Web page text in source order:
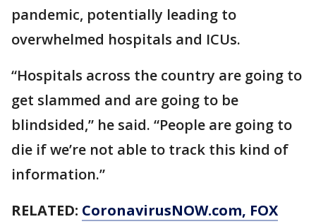
pandemic, potentially leading to
overwhelmed hospitals and ICUs.
“Hospitals across the country are going to
get slammed and are going to be
blindsided,” he said. “People are going to
die if we’re not able to track this kind of
information.”
RELATED: CoronavirusNOW.com, FOX